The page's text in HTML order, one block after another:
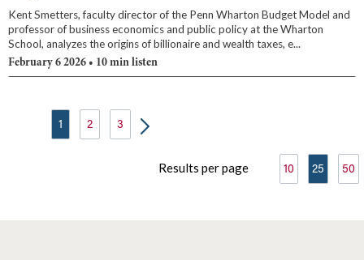
Kent Smetters, faculty director of the Penn Wharton Budget Model and
professor of business economics and public policy at the Wharton
School, analyzes the origins of billionaire and wealth taxes, e...
February 6 2026 • 10 min listen
1 2 3
Results per page 10 25 50